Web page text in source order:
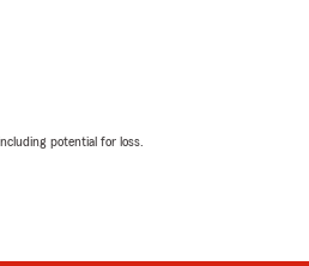
potential for loss.